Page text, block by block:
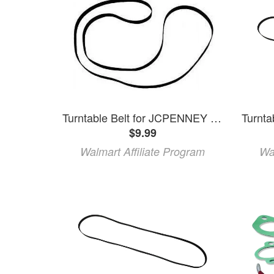
Turntable Belt for JCPENNEY MCS-6202 MCS-6400 853-0500 853-5593 853-5579
$9.99
Walmart Affiliate Program